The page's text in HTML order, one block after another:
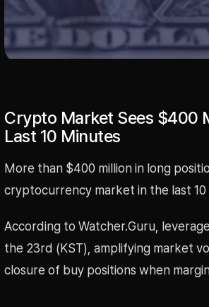
Crypto Market Sees $400
Last 10 Minutes
More than $400 million in long
cryptocurrency market in the last 10
According to Watcher.Guru,
the 23rd (KST), amplifying market
closure of buy positions when